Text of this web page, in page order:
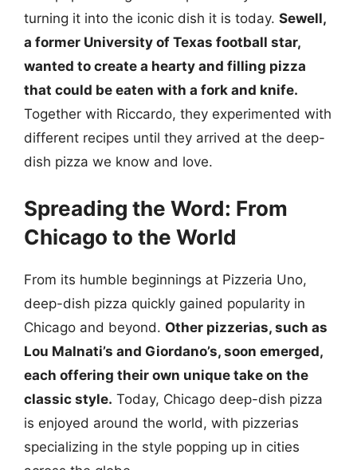
turning it into the iconic dish it is today. Sewell,
a former University of Texas football star,
wanted to create a hearty and filling pizza
that could be eaten with a fork and knife.
Together with Riccardo, they experimented with
different recipes until they arrived at the deep-
dish pizza we know and love.
Spreading the Word: From
Chicago to the World
From its humble beginnings at Pizzeria Uno,
deep-dish pizza quickly gained popularity in
Chicago and beyond. Other pizzerias, such as
Lou Malnati’s and Giordano’s, soon emerged,
each offering their own unique take on the
classic style. Today, Chicago deep-dish pizza
is enjoyed around the world, with pizzerias
specializing in the style popping up in cities